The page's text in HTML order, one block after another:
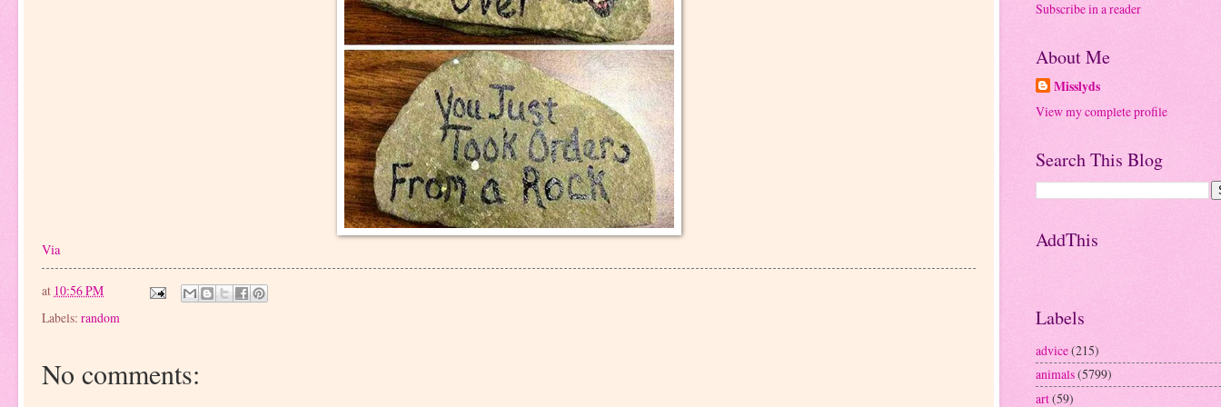
Via
at 10:56 PM
Labels: random
No comments:
Subscribe in a reader
About Me
Misslyds
View my complete profile
Search This Blog
AddThis
Labels
advice(215)
animals(5799)
art(59)